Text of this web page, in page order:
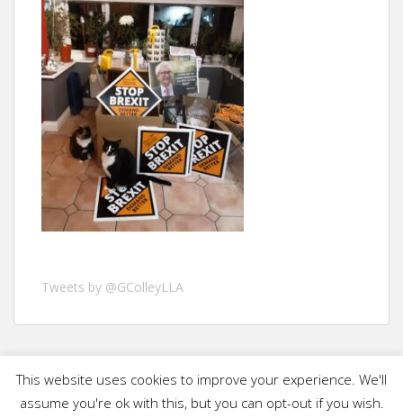
Tweets by @GColleyLLA
Graham Colley 2019 - Published and promoted by Nick Harvey on behalf
This website uses cookies to improve your experience. We'll
assume you're ok with this, but you can opt-out if you wish.